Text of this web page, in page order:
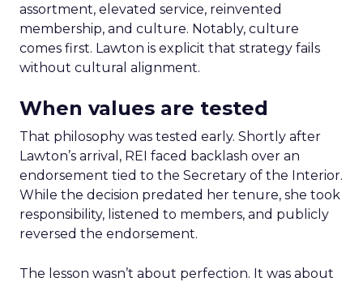
assortment, elevated service, reinvented
membership, and culture. Notably, culture
comes first. Lawton is explicit that strategy fails
without cultural alignment.
When values are tested
That philosophy was tested early. Shortly after
Lawton’s arrival, REI faced backlash over an
endorsement tied to the Secretary of the Interior.
While the decision predated her tenure, she took
responsibility, listened to members, and publicly
reversed the endorsement.
The lesson wasn’t about perfection. It was about